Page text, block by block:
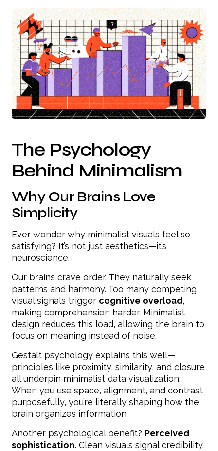
The Psychology
Behind Minimalism
Why Our Brains Love
Simplicity
Ever wonder why minimalist visuals feel so
satisfying? It’s not just aesthetics—it’s
neuroscience.
Our brains crave order. They naturally seek
patterns and harmony. Too many competing
visual signals trigger cognitive overload,
making comprehension harder. Minimalist
design reduces this load, allowing the brain to
focus on meaning instead of noise.
Gestalt psychology explains this well—
principles like proximity, similarity, and closure
all underpin minimalist data visualization.
When you use space, alignment, and contrast
purposefully, you’re literally shaping how the
brain organizes information.
Another psychological benefit? Perceived
sophistication. Clean visuals signal credibility.